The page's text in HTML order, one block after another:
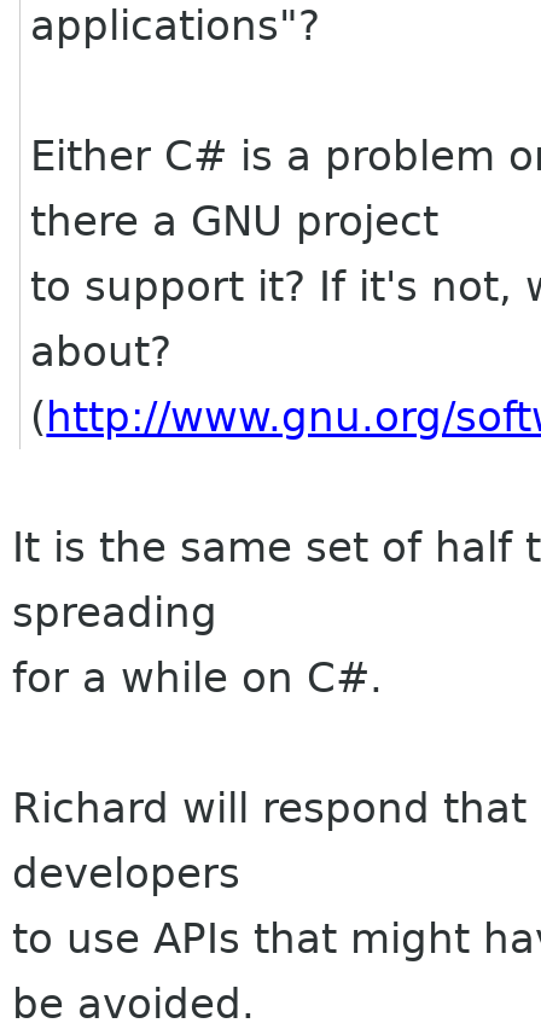
applications"?
Either C# is a problem
there a GNU project
to support it? If it's not,
about?
( http://www.gnu.org/
It is the same set of half
spreading
for a while on C#.
Richard will respond
developers
to use APIs that might
be avoided.